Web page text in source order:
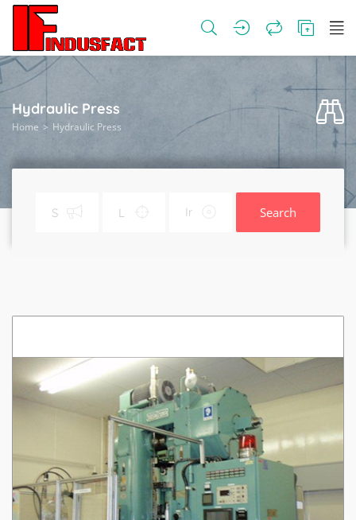
Hydraulic Press
Home Hydraulic Press
Search